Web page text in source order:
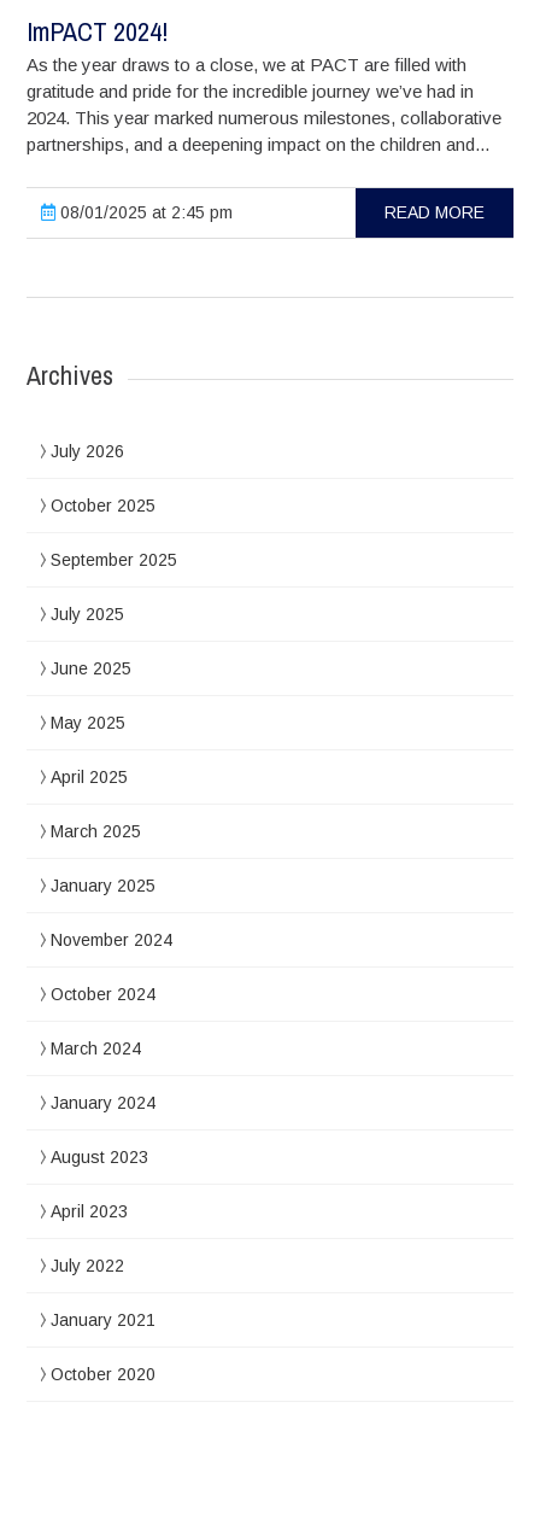
ImPACT 2024!
As the year draws to a close, we at PACT are filled with
gratitude and pride for the incredible journey we’ve had in
2024. This year marked numerous milestones, collaborative
partnerships, and a deepening impact on the children and...
08/01/2025 at 2:45 pm READ MORE
Archives
July 2026
October 2025
September 2025
July 2025
June 2025
May 2025
April 2025
March 2025
January 2025
November 2024
October 2024
March 2024
January 2024
August 2023
April 2023
July 2022
January 2021
October 2020